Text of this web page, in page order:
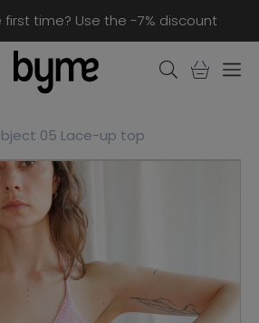
time? Use the -7% discount
05 Lace-up top